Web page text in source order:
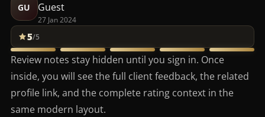
GU Guest
27 Jan 2024
5/5
Review notes stay hidden until you sign in. Once
inside, you will see the full client feedback, the related
profile link, and the complete rating context in the
same modern layout.